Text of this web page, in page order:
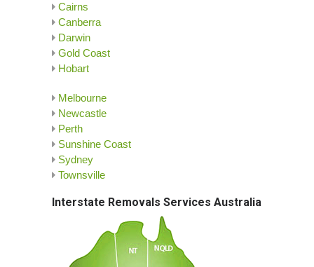
Cairns
Canberra
Darwin
Gold Coast
Hobart
Melbourne
Newcastle
Perth
Sunshine Coast
Sydney
Townsville
Interstate Removals Services Australia